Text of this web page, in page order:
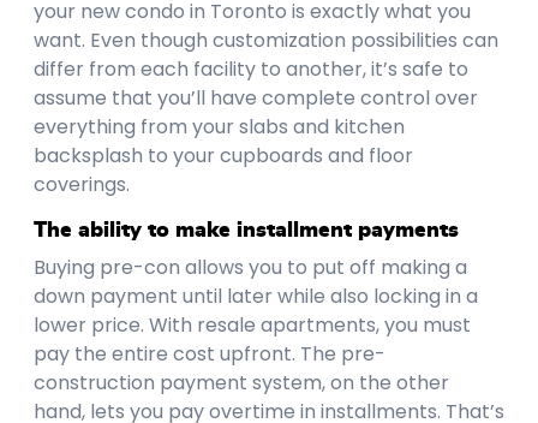
your new condo in Toronto is exactly what you
want. Even though customization possibilities can
differ from each facility to another, it’s safe to
assume that you’ll have complete control over
everything from your slabs and kitchen
backsplash to your cupboards and floor
coverings.
The ability to make installment payments
Buying pre-con allows you to put off making a
down payment until later while also locking in a
lower price. With resale apartments, you must
pay the entire cost upfront. The pre-
construction payment system, on the other
hand, lets you pay overtime in installments. That’s